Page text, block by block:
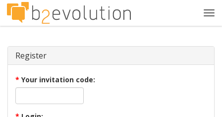
Register
* Your invitation code: